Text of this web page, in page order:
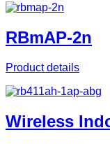
RBmAP-2n
Product details
Wireless